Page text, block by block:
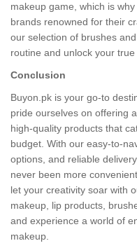
makeup game, which is
brands renowned for their
our selection of brushes
routine and unlock your true
Conclusion
Buyon.pk is your go-to
pride ourselves on offering
high-quality products that
budget. With our easy-to-
options, and reliable
never been more
let your creativity soar with
makeup, lip products,
and experience a world of
makeup.